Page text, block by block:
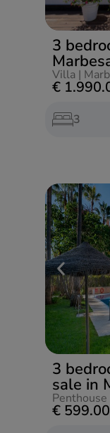
3
Villa |
€
3
3
sale in
Penthouse
€